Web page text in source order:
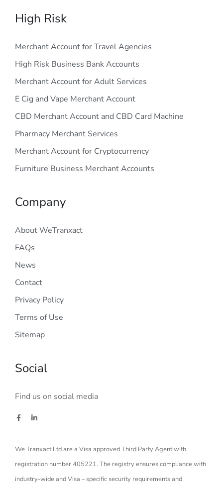
High Risk
Merchant Account for Travel Agencies
High Risk Business Bank Accounts
Merchant Account for Adult Services
E Cig and Vape Merchant Account
CBD Merchant Account and CBD Card Machine
Pharmacy Merchant Services
Merchant Account for Cryptocurrency
Furniture Business Merchant Accounts
Company
About WeTranxact
FAQs
News
Contact
Privacy Policy
Terms of Use
Sitemap
Social
Find us on social media
We Tranxact Ltd are a Visa approved Third Party Agent with
registration number 405221. The registry ensures compliance with
industry-wide and Visa – specific security requirements and